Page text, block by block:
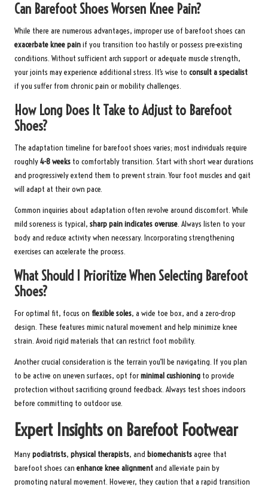
Can Barefoot Shoes Worsen Knee Pain?
While there are numerous advantages, improper use of barefoot shoes can
exacerbate knee painif you transition too hastily or possess pre-existing
conditions. Without sufficient arch support or adequate muscle strength,
your joints may experience additional stress. It’s wise to consult a specialist
if you suffer from chronic pain or mobility challenges.
How Long Does It Take to Adjust to Barefoot
Shoes?
The adaptation timeline for barefoot shoes varies; most individuals require
roughly4-8 weeks to comfortably transition. Start with short wear durations
and progressively extend them to prevent strain. Your foot muscles and gait
will adapt at their own pace.
Common inquiries about adaptation often revolve around discomfort. While
mild soreness is typical, sharp pain indicates overuse. Always listen to your
body and reduce activity when necessary. Incorporating strengthening
exercises can accelerate the process.
What Should I Prioritize When Selecting Barefoot
Shoes?
For optimal fit, focus on flexible soles, a wide toe box, and a zero-drop
design. These features mimic natural movement and help minimize knee
strain. Avoid rigid materials that can restrict foot mobility.
Another crucial consideration is the terrain you’ll be navigating. If you plan
to be active on uneven surfaces, opt forminimal cushioning to provide
protection without sacrificing ground feedback. Always test shoes indoors
before committing to outdoor use.
Expert Insights on Barefoot Footwear
Manypodiatrists, physical therapists, and biomechanistsagree that
barefoot shoes can enhance knee alignmentand alleviate pain by
promoting natural movement. However, they caution that a rapid transition